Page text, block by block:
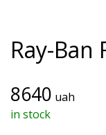
Ray-Ban
8640 uah
in stock